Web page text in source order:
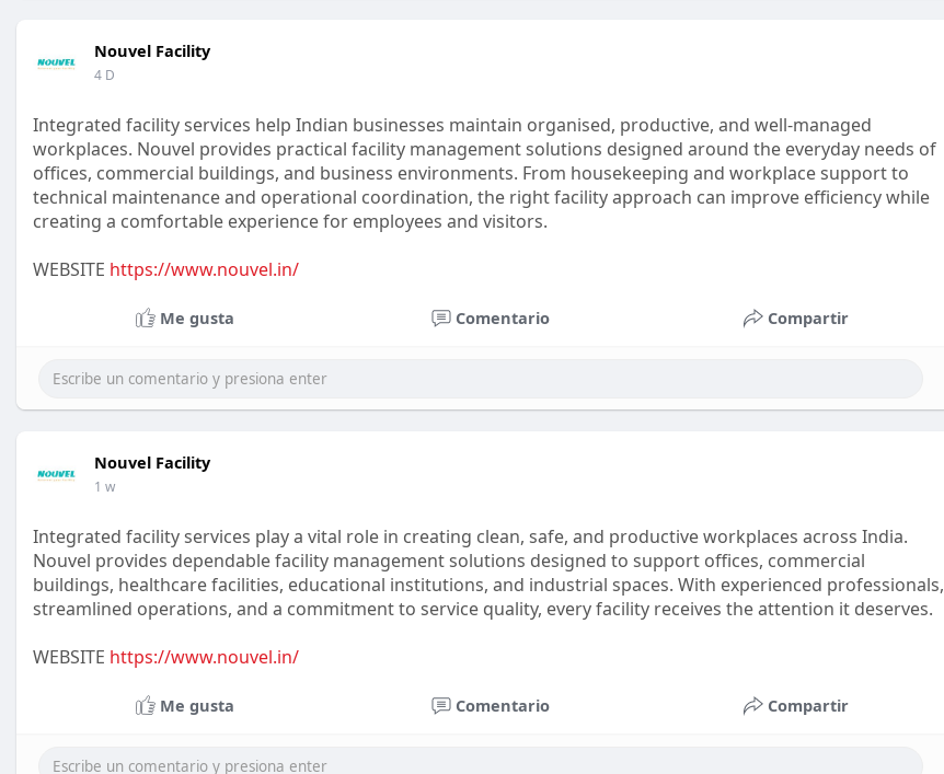
Nouvel Facility
4 D
Integrated facility services help Indian businesses maintain organised, productive, and well-managed
workplaces. Nouvel provides practical facility management solutions designed around the everyday needs of
offices, commercial buildings, and business environments. From housekeeping and workplace support to
technical maintenance and operational coordination, the right facility approach can improve efficiency while
creating a comfortable experience for employees and visitors.
WEBSITE https://www.nouvel.in/
Me gusta Comentario Compartir
Nouvel Facility
1 w
Integrated facility services play a vital role in creating clean, safe, and productive workplaces across India.
Nouvel provides dependable facility management solutions designed to support offices, commercial
buildings, healthcare facilities, educational institutions, and industrial spaces. With experienced professionals,
streamlined operations, and a commitment to service quality, every facility receives the attention it deserves.
WEBSITE https://www.nouvel.in/
Me gusta Comentario Compartir